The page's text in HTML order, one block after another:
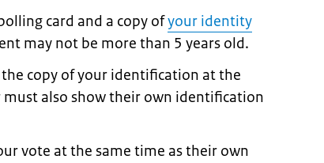
card and a copy ofyour identity
may not be more than 5 years old.
copy of your identification at the
also show their own identification
vote at the same time as their own